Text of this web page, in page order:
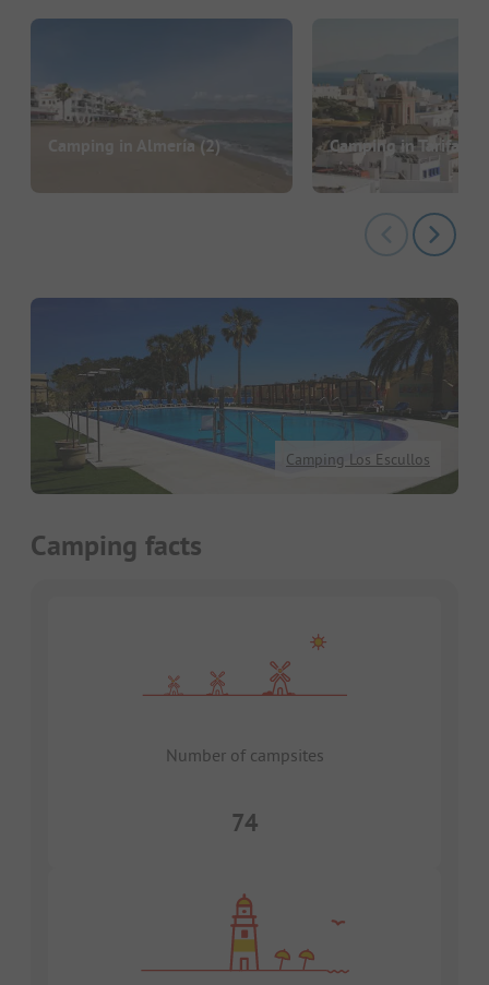
Camping in Almería (2) Camping in Tarifa
Camping Los Escullos
Camping facts
Number of campsites
74